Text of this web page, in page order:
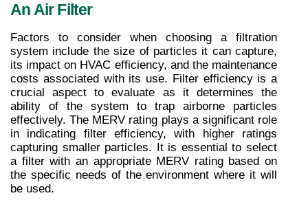
An Air Filter
Factors to consider when choosing a filtration
system include the size of particles it can capture,
its impact on HVAC efficiency, and the maintenance
costs associated with its use. Filter efficiency is a
crucial aspect to evaluate as it determines the
ability of the system to trap airborne particles
effectively. The MERV rating plays a significant role
in indicating filter efficiency, with higher ratings
capturing smaller particles. It is essential to select
a filter with an appropriate MERV rating based on
the specific needs of the environment where it will
be used.